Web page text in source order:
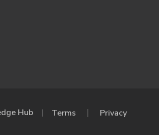
Hub Terms Privacy